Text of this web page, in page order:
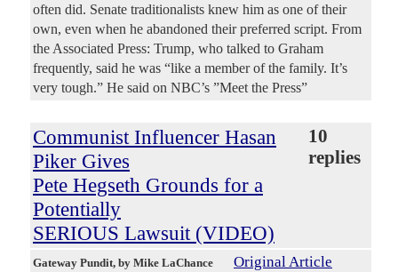
often did. Senate traditionalists knew him as one of their
own, even when he abandoned their preferred script. From
the Associated Press: Trump, who talked to Graham
frequently, said he was “like a member of the family. It’s
very tough.” He said on NBC’s ”Meet the Press”
Communist Influencer Hasan
Piker Gives
Pete Hegseth Grounds for a
Potentially
SERIOUS Lawsuit (VIDEO)
10
replies
Gateway Pundit, by Mike LaChance Original Article